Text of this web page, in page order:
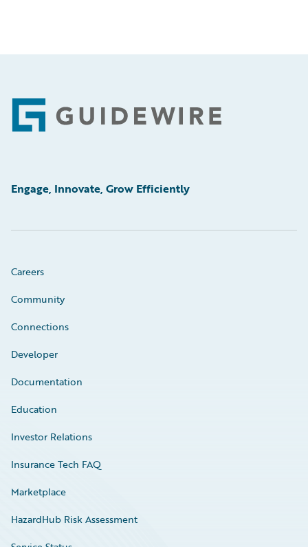
Footer
Engage, Innovate, Grow Efficiently
Careers
Community
Connections
Developer
Documentation
Education
Investor Relations
Insurance Tech FAQ
Marketplace
HazardHub Risk Assessment